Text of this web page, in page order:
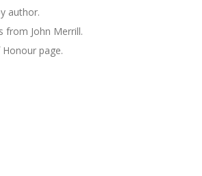
author.
from John Merrill.
page.